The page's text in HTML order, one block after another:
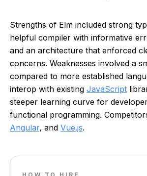
Strengths of Elm included strong
helpful compiler with informative
and an architecture that enforced
concerns. Weaknesses involved a
compared to more established
interop with existing JavaScript
steeper learning curve for
functional programming.
Angular, and Vue.js.